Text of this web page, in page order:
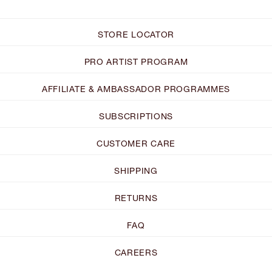
STORE LOCATOR
PRO ARTIST PROGRAM
AFFILIATE & AMBASSADOR PROGRAMMES
SUBSCRIPTIONS
CUSTOMER CARE
SHIPPING
RETURNS
FAQ
CAREERS